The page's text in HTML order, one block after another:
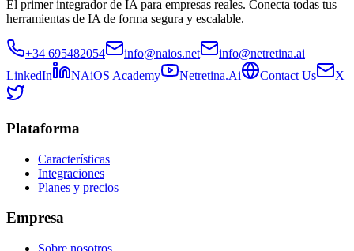
El primer integrador de IA para empresas reales. Conecta todas tus
herramientas de IA de forma segura y escalable.
+34 695482054 info@naios.net
info@netretina.ai
LinkedIn
NAiOS Academy Netretina.Ai Contact Us X
Plataforma
Características
Integraciones
Planes y precios
Empresa
Sobre nosotros